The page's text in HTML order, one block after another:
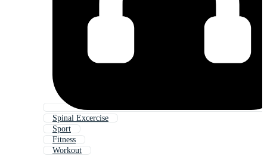
Spinal Excercise
Sport
Fitness
Workout